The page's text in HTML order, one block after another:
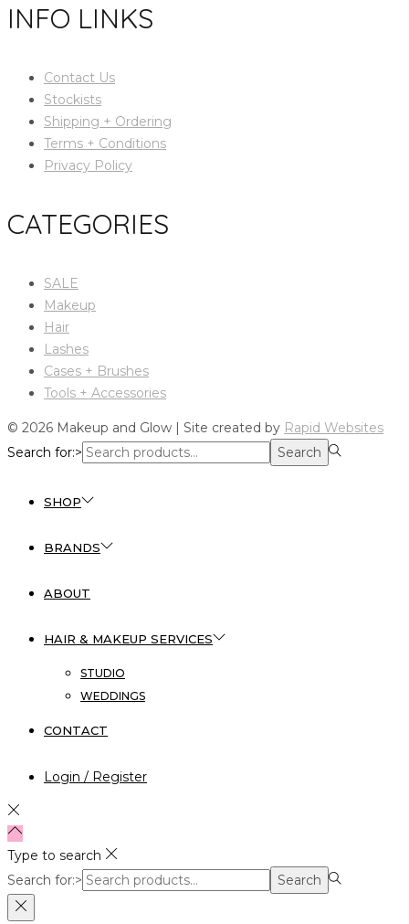
INFO LINKS
Contact Us
Stockists
Shipping + Ordering
Terms + Conditions
Privacy Policy
CATEGORIES
SALE
Makeup
Hair
Lashes
Cases + Brushes
Tools + Accessories
© 2026 Makeup and Glow | Site created by Rapid Websites
Search for:>
Search
SHOP
BRANDS
ABOUT
HAIR & MAKEUP SERVICES
STUDIO
WEDDINGS
CONTACT
Login / Register
Type to search
Search for:>
Search